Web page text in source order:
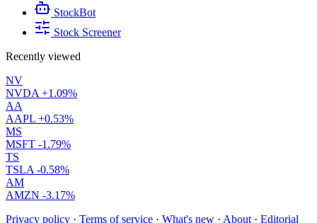
StockBot
Stock Screener
Recently viewed
NV
NVDA +1.09%
AA
AAPL +0.53%
MS
MSFT -1.79%
TS
TSLA -0.58%
AM
AMZN -3.17%
Privacy policy · Terms of service · What's new · About · Editorial